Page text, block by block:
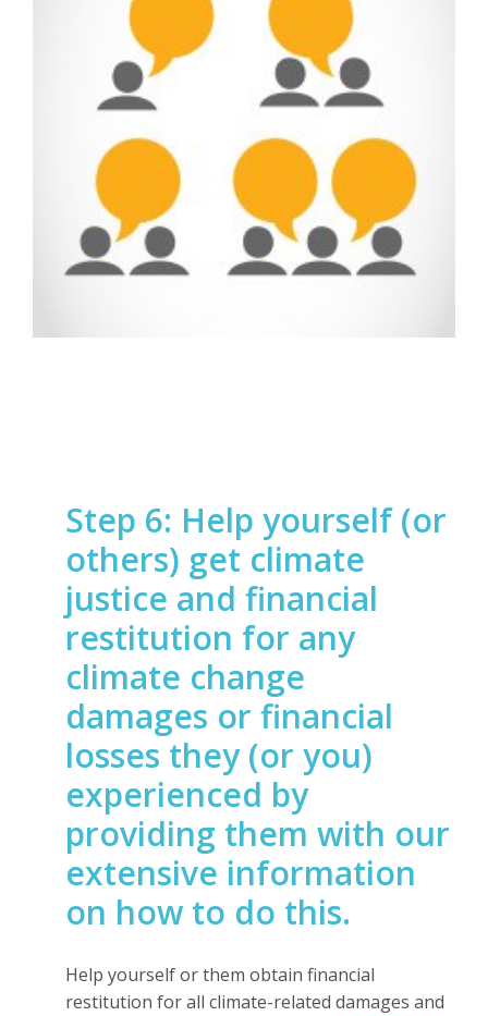
Step 6: Help yourself (or
others) get climate
justice and financial
restitution for any
climate change
damages or financial
losses they (or you)
experienced by
providing them with our
extensive information
on how to do this.
Help yourself or them obtain financial
restitution for all climate-related damages and